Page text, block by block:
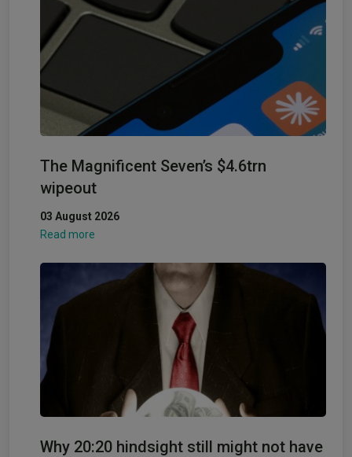
The Magnificent Seven’s $4.6trn
wipeout
03 August 2026
Read more
Why 20:20 hindsight still might not have